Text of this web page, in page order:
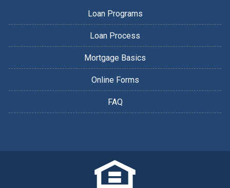
Loan Programs
Loan Process
Mortgage Basics
Online Forms
FAQ